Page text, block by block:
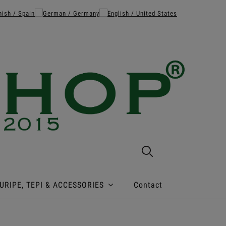
TEPI & ACCESSORIES Contact